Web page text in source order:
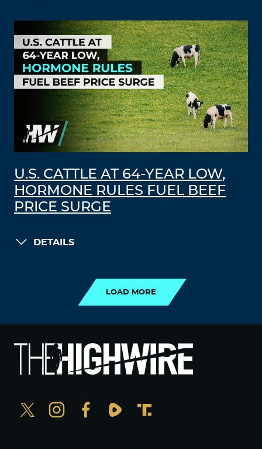
U.S. CATTLE AT 64-YEAR LOW,
HORMONE RULES FUEL BEEF
PRICE SURGE
DETAILS
LOAD MORE